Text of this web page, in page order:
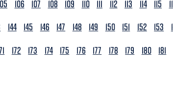
106 107 108 109 110 111 112 113 114 115
144 145 146 147 148 149 150 151 152 153
172 173 174 175 176 177 178 179 180 181